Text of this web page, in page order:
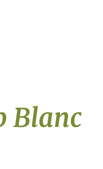
Blanc